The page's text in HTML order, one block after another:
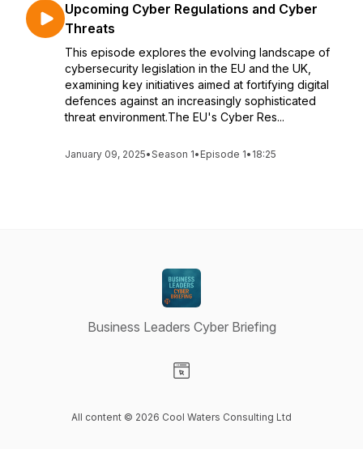
Upcoming Cyber Regulations and Cyber
Threats
This episode explores the evolving landscape of
cybersecurity legislation in the EU and the UK,
examining key initiatives aimed at fortifying digital
defences against an increasingly sophisticated
threat environment.The EU's Cyber Res...
January 09, 2025•Season 1• Episode 1• 18:25
Business Leaders Cyber Briefing
All content © 2026 Cool Waters Consulting Ltd